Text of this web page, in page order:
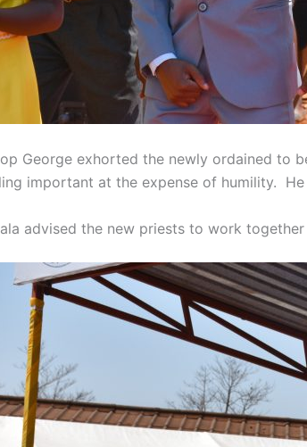
George exhorted the newly ordained to
important at the expense of humility.
advised the new priests to work